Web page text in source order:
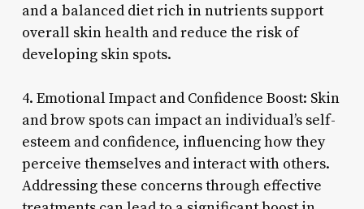
and a balanced diet rich in nutrients support
overall skin health and reduce the risk of
developing skin spots.
4. Emotional Impact and Confidence Boost: Skin
and brow spots can impact an individual’s self-
esteem and confidence, influencing how they
perceive themselves and interact with others.
Addressing these concerns through effective